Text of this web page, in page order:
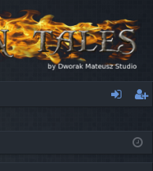
ist